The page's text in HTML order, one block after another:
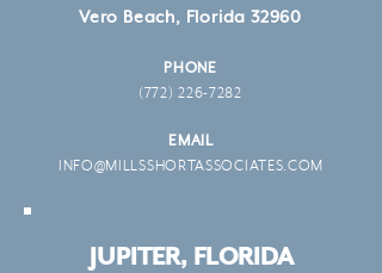
Vero Beach, Florida 32960
PHONE
(772) 226-7282
EMAIL
INFO@MILLSSHORTASSOCIATES.COM
JUPITER, FLORIDA